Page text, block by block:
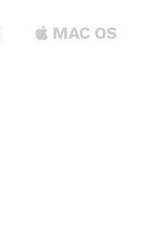
MAC OS